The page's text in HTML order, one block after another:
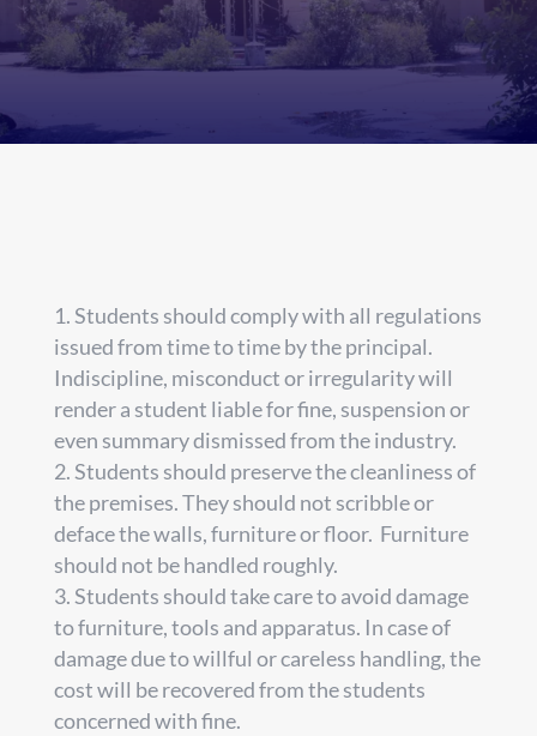
Students should comply with all regulations
issued from time to time by the principal.
Indiscipline, misconduct or irregularity will
render a student liable for fine, suspension or
even summary dismissed from the industry.
Students should preserve the cleanliness of
the premises. They should not scribble or
deface the walls, furniture or floor. Furniture
should not be handled roughly.
Students should take care to avoid damage
to furniture, tools and apparatus. In case of
damage due to willful or careless handling, the
cost will be recovered from the students
concerned with fine.